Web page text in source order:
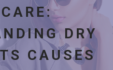
DRY
CAUSES